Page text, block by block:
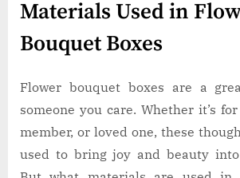
Materials Used in
Bouquet Boxes
Flower bouquet boxes are a
someone you care. Whether it’s
member, or loved one, these
used to bring joy and beauty into